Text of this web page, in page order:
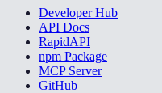
Developer Hub
API Docs
RapidAPI
npm Package
MCP Server
GitHub